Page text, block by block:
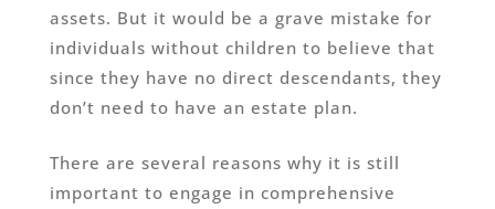
assets. But it would be a grave mistake for
individuals without children to believe that
since they have no direct descendants, they
don’t need to have an estate plan.
There are several reasons why it is still
important to engage in comprehensive